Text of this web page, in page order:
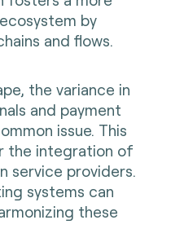
by
and flows.
the variance in
and payment
issue. This
the integration of
service providers.
systems can
these